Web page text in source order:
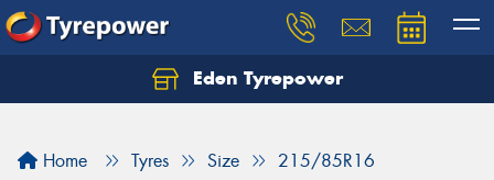
Eden Tyrepower
Home Tyres Size 215/85R16